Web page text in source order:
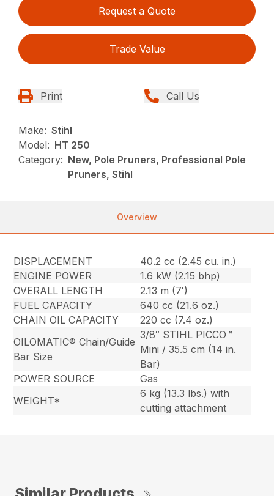
Request a Quote
Trade Value
Print Call Us
Make: Stihl
Model: HT 250
Category: New, Pole Pruners, Professional Pole
Pruners, Stihl
Overview
DISPLACEMENT
40.2 cc (2.45 cu. in.)
ENGINE POWER
1.6 kW (2.15 bhp)
OVERALL LENGTH
2.13 m (7′)
FUEL CAPACITY
640 cc (21.6 oz.)
CHAIN OIL CAPACITY
220 cc (7.4 oz.)
OILOMATIC® Chain/Guide
Bar Size
3/8″ STIHL PICCO™
Mini / 35.5 cm (14 in.
Bar)
POWER SOURCE
Gas
WEIGHT*
6 kg (13.3 lbs.) with
cutting attachment